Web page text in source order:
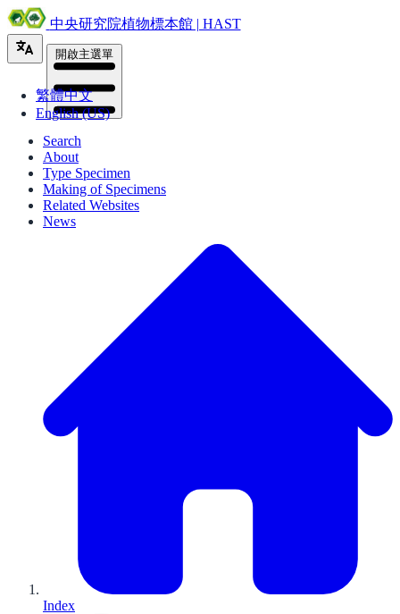
中央研究院植物標本館 | HAST
繁體中文
English (US)
開啟主選單
Search
About
Type Specimen
Making of Specimens
Related Websites
News
Index